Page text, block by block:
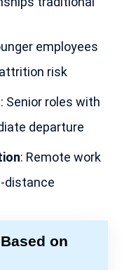
employees
risk
: Senior roles with
departure
: Remote work
distance
on